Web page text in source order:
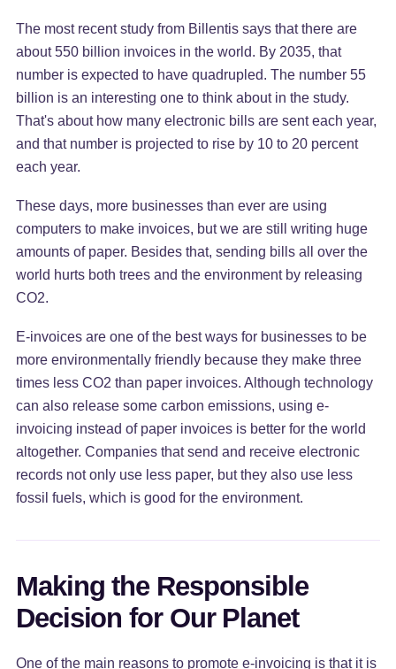
The most recent study from Billentis says that there are
about 550 billion invoices in the world. By 2035, that
number is expected to have quadrupled. The number 55
billion is an interesting one to think about in the study.
That's about how many electronic bills are sent each year,
and that number is projected to rise by 10 to 20 percent
each year.
These days, more businesses than ever are using
computers to make invoices, but we are still writing huge
amounts of paper. Besides that, sending bills all over the
world hurts both trees and the environment by releasing
CO2.
E-invoices are one of the best ways for businesses to be
more environmentally friendly because they make three
times less CO2 than paper invoices. Although technology
can also release some carbon emissions, using e-
invoicing instead of paper invoices is better for the world
altogether. Companies that send and receive electronic
records not only use less paper, but they also use less
fossil fuels, which is good for the environment.
Making the Responsible
Decision for Our Planet
One of the main reasons to promote e-invoicing is that it is